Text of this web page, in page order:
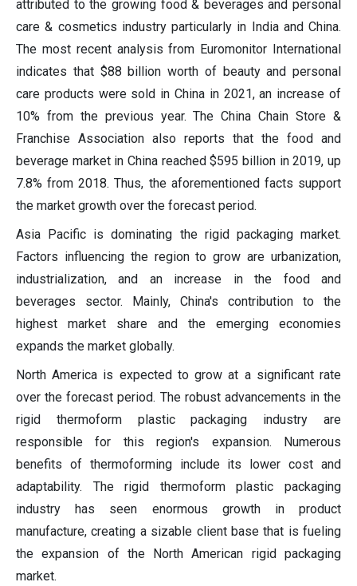
attributed to the growing food & beverages and personal
care & cosmetics industry particularly in India and China.
The most recent analysis from Euromonitor International
indicates that $88 billion worth of beauty and personal
care products were sold in China in 2021, an increase of
10% from the previous year. The China Chain Store &
Franchise Association also reports that the food and
beverage market in China reached $595 billion in 2019, up
7.8% from 2018. Thus, the aforementioned facts support
the market growth over the forecast period.
Asia Pacific is dominating the rigid packaging market.
Factors influencing the region to grow are urbanization,
industrialization, and an increase in the food and
beverages sector. Mainly, China's contribution to the
highest market share and the emerging economies
expands the market globally.
North America is expected to grow at a significant rate
over the forecast period. The robust advancements in the
rigid thermoform plastic packaging industry are
responsible for this region's expansion. Numerous
benefits of thermoforming include its lower cost and
adaptability. The rigid thermoform plastic packaging
industry has seen enormous growth in product
manufacture, creating a sizable client base that is fueling
the expansion of the North American rigid packaging
market.